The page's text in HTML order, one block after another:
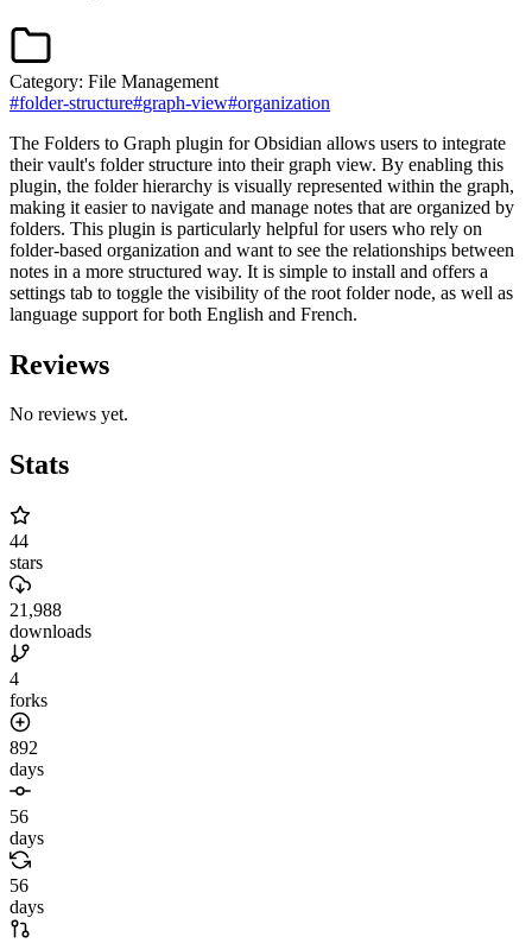
Category: File Management
#folder-structure#graph-view#organization
The Folders to Graph plugin for Obsidian allows users to integrate
their vault's folder structure into their graph view. By enabling this
plugin, the folder hierarchy is visually represented within the graph,
making it easier to navigate and manage notes that are organized by
folders. This plugin is particularly helpful for users who rely on
folder-based organization and want to see the relationships between
notes in a more structured way. It is simple to install and offers a
settings tab to toggle the visibility of the root folder node, as well as
language support for both English and French.
Reviews
No reviews yet.
Stats
44
stars
21,988
downloads
4
forks
892
days
56
days
56
days